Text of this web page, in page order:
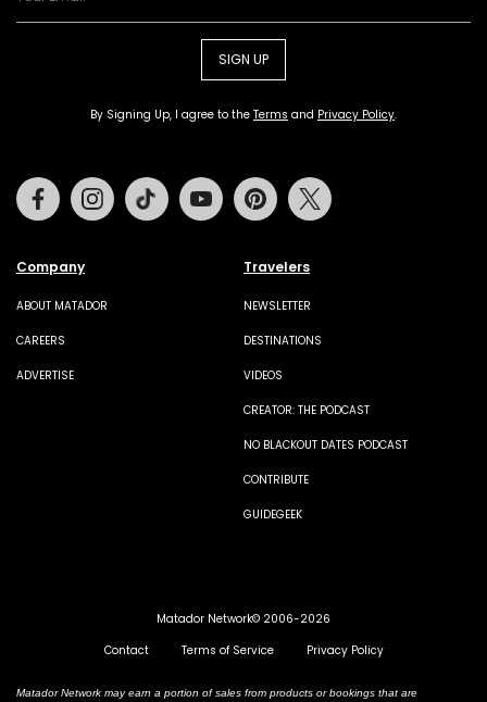
SIGN UP
By Signing Up, I agree to the Terms and Privacy Policy.
Company
ABOUT MATADOR
CAREERS
ADVERTISE
Travelers
NEWSLETTER
DESTINATIONS
VIDEOS
CREATOR: THE PODCAST
NO BLACKOUT DATES PODCAST
CONTRIBUTE
GUIDEGEEK
FacebookInstagramTiktok Youtube Pinterest
Matador Network© 2006-2026
Contact
Terms of Service Privacy Policy
Matador Network may earn a portion of sales from products or bookings that are